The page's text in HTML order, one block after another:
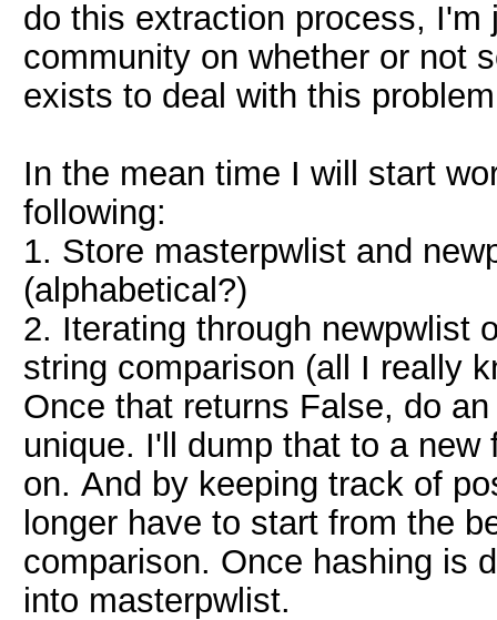
do this extraction process,
community on whether or not
exists to deal with this
In the mean time I will start
following:
1. Store masterpwlist and
(alphabetical?)
2. Iterating through newpwlist
string comparison (all I really
Once that returns False, do
unique. I'll dump that to a
on. And by keeping track of
longer have to start from the
comparison. Once hashing is
into masterpwlist.